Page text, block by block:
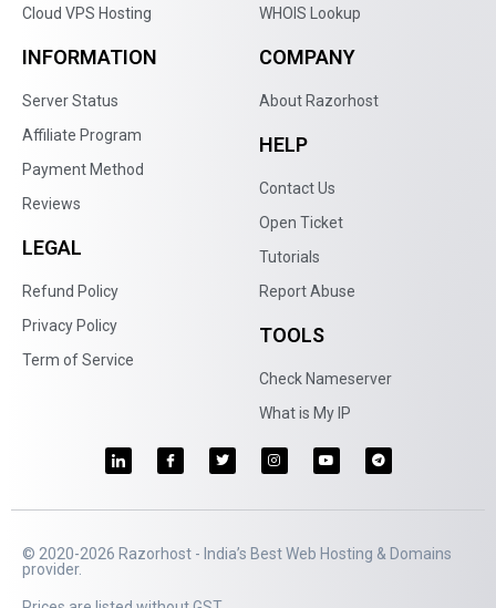
Cloud VPS Hosting
WHOIS Lookup
INFORMATION
Server Status
Affiliate Program
Payment Method
Reviews
LEGAL
Refund Policy
Privacy Policy
Term of Service
COMPANY
About Razorhost
HELP
Contact Us
Open Ticket
Tutorials
Report Abuse
TOOLS
Check Nameserver
What is My IP
© 2020-2026 Razorhost - India’s Best Web Hosting & Domains
provider.